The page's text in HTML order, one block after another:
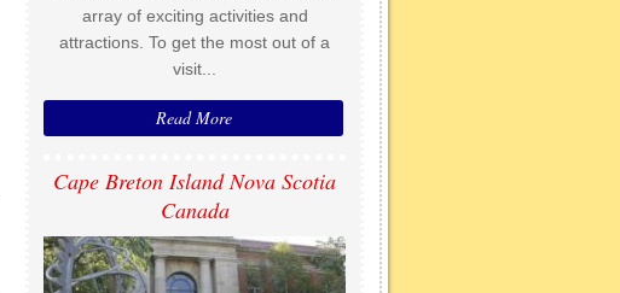
array of exciting activities and
attractions. To get the most out of a
visit...
Read More
Cape Breton Island Nova Scotia
Canada